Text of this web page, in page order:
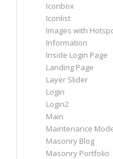
Iconbox
Iconlist
Images with
Information
Inside Login Page
Landing Page
Layer Slider
Login
Login2
Main
Maintenance
Masonry Blog
Masonry Portfolio